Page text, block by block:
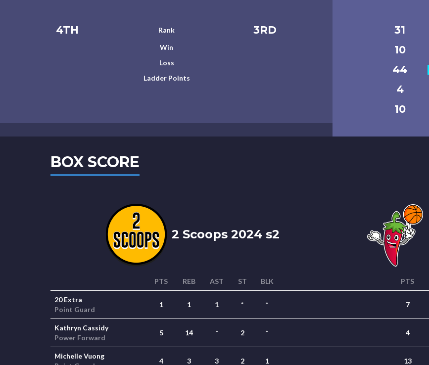
4TH Rank 3RD
Win
Loss
Ladder Points
31
10
44
4
10
BOX SCORE
2 Scoops 2024 s2
PTS REB AST ST BLK PTS
20 Extra
Point Guard
1 1 1 * * 7
Kathryn Cassidy
Power Forward
5 14 * 2 * 4
Michelle Vuong
4 3 3 2 1 13